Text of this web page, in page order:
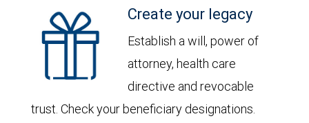
Create your legacy
Establish a will, power of
attorney, health care
directive and revocable
trust. Check your beneficiary designations.